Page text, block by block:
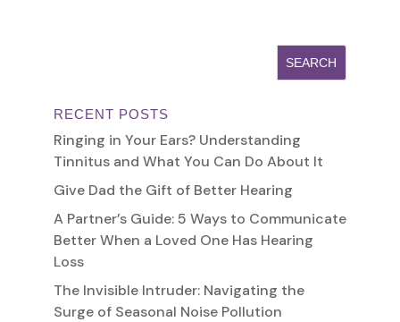
RECENT POSTS
Ringing in Your Ears? Understanding
Tinnitus and What You Can Do About It
Give Dad the Gift of Better Hearing
A Partner’s Guide: 5 Ways to Communicate
Better When a Loved One Has Hearing
Loss
The Invisible Intruder: Navigating the
Surge of Seasonal Noise Pollution